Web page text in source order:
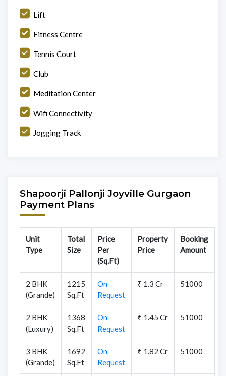
Lift
Fitness Centre
Tennis Court
Club
Meditation Center
Wifi Connectivity
Jogging Track
Shapoorji Pallonji Joyville Gurgaon
Payment Plans
Unit
Type
Total
Size
Price
Per
(Sq.Ft)
Property
Price
Booking
Amount
2 BHK
(Grande)
1215
Sq.Ft
On
Request
₹ 1.3 Cr 51000
2 BHK
(Luxury)
1368
Sq.Ft
On
Request
₹ 1.45 Cr 51000
3 BHK
(Grande)
1692
Sq.Ft
On
Request
₹ 1.82 Cr 51000